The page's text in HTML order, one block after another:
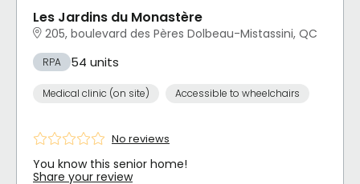
Les Jardins du Monastère
205, boulevard des Pères Dolbeau-Mistassini, QC
RPA 54 units
Medical clinic (on site) Accessible to wheelchairs
No reviews
You know this senior home!
Share your review